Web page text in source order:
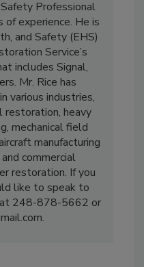
Professional
experience. He is
and Safety (EHS)
Service’s
includes Signal,
Mr. Rice has
various industries,
restoration, heavy
mechanical field
manufacturing
commercial
restoration. If you
like to speak to
at 248-878-5662 or